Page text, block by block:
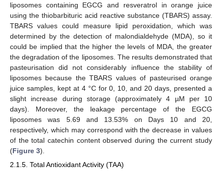
liposomes containing EGCG and resveratrol in orange juice
using the thiobarbituric acid reactive substance (TBARS) assay.
TBARS values could measure lipid peroxidation, which was
determined by the detection of malondialdehyde (MDA), so it
could be implied that the higher the levels of MDA, the greater
the degradation of the liposomes. The results demonstrated that
pasteurisation did not considerably influence the stability of
liposomes because the TBARS values of pasteurised orange
juice samples, kept at 4 °C for 0, 10, and 20 days, presented a
slight increase during storage (approximately 4 µM per 10
days). Moreover, the leakage percentage of the EGCG
liposomes was 5.69 and 13.53% on Days 10 and 20,
respectively, which may correspond with the decrease in values
of the total catechin content observed during the current study
(Figure 3).
2.1.5. Total Antioxidant Activity (TAA)